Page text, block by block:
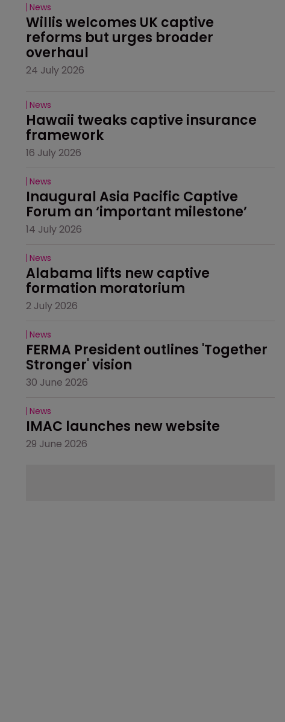
News
Willis welcomes UK captive
reforms but urges broader
overhaul
24 July 2026
News
Hawaii tweaks captive insurance
framework
16 July 2026
News
Inaugural Asia Pacific Captive
Forum an ‘important milestone’
14 July 2026
News
Alabama lifts new captive
formation moratorium
2 July 2026
News
FERMA President outlines 'Together
Stronger' vision
30 June 2026
News
IMAC launches new website
29 June 2026